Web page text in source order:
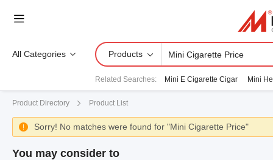
All Categories Products
Related Searches: Mini E Cigarette Cigar Mini
Product Directory Product List
 Sorry! No matches were found for "Mini Cigarette Price"
You may consider to